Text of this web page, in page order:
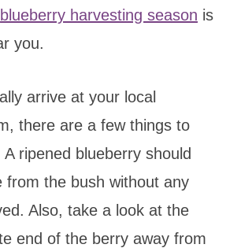
blueberry harvesting season is
you.
arrive at your local
there are a few things to
ripened blueberry should
from the bush without any
Also, take a look at the
end of the berry away from